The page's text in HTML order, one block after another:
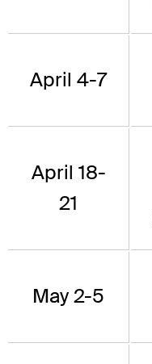
April 4-7
April 18-
21
May 2-5